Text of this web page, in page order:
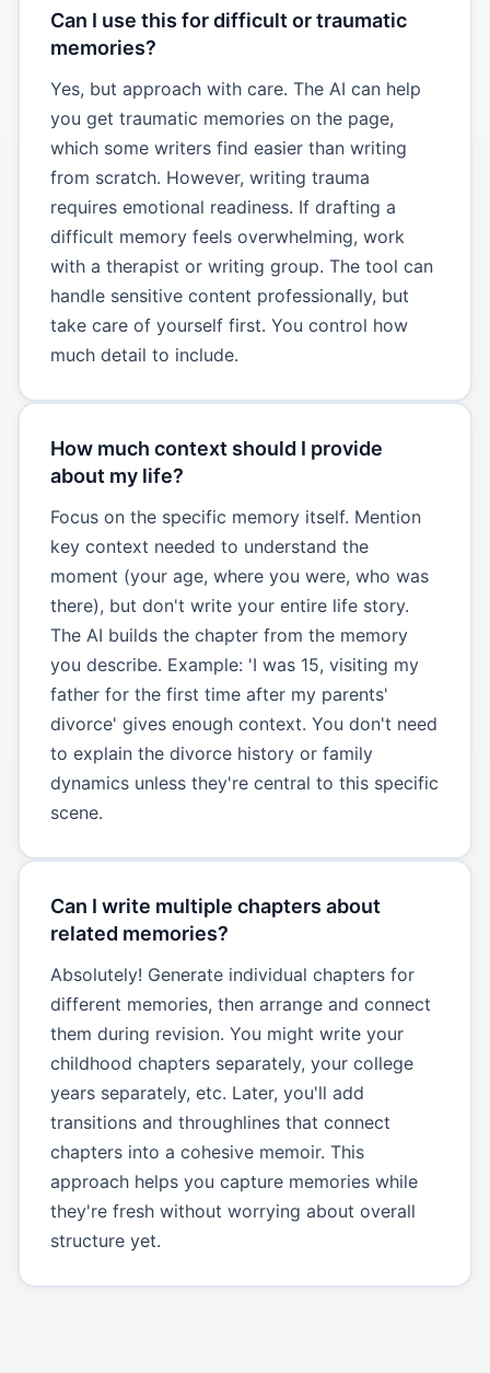
Can I use this for difficult or traumatic
memories?
Yes, but approach with care. The AI can help
you get traumatic memories on the page,
which some writers find easier than writing
from scratch. However, writing trauma
requires emotional readiness. If drafting a
difficult memory feels overwhelming, work
with a therapist or writing group. The tool can
handle sensitive content professionally, but
take care of yourself first. You control how
much detail to include.
How much context should I provide
about my life?
Focus on the specific memory itself. Mention
key context needed to understand the
moment (your age, where you were, who was
there), but don't write your entire life story.
The AI builds the chapter from the memory
you describe. Example: 'I was 15, visiting my
father for the first time after my parents'
divorce' gives enough context. You don't need
to explain the divorce history or family
dynamics unless they're central to this specific
scene.
Can I write multiple chapters about
related memories?
Absolutely! Generate individual chapters for
different memories, then arrange and connect
them during revision. You might write your
childhood chapters separately, your college
years separately, etc. Later, you'll add
transitions and throughlines that connect
chapters into a cohesive memoir. This
approach helps you capture memories while
they're fresh without worrying about overall
structure yet.